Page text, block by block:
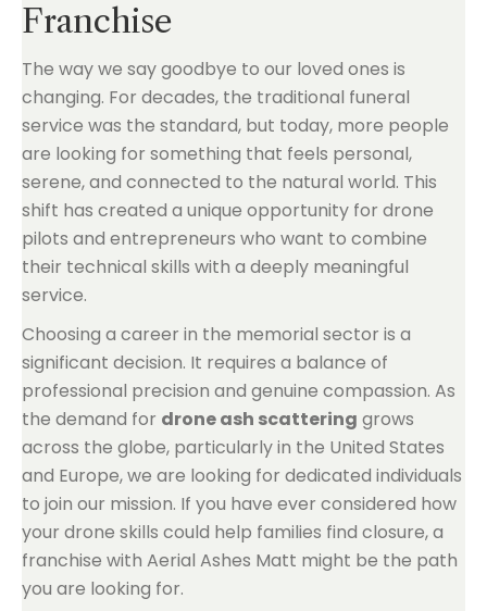
Franchise
The way we say goodbye to our loved ones is
changing. For decades, the traditional funeral
service was the standard, but today, more people
are looking for something that feels personal,
serene, and connected to the natural world. This
shift has created a unique opportunity for drone
pilots and entrepreneurs who want to combine
their technical skills with a deeply meaningful
service.
Choosing a career in the memorial sector is a
significant decision. It requires a balance of
professional precision and genuine compassion. As
the demand for drone ash scattering grows
across the globe, particularly in the United States
and Europe, we are looking for dedicated individuals
to join our mission. If you have ever considered how
your drone skills could help families find closure, a
franchise with Aerial Ashes Matt might be the path
you are looking for.